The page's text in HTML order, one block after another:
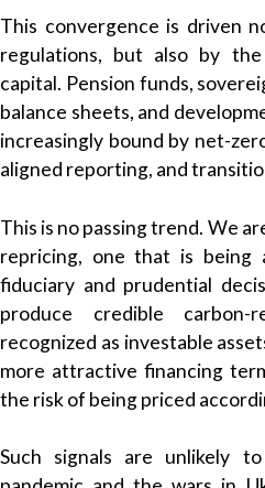
This convergence is driven
regulations, but also by
capital. Pension funds,
balance sheets, and
increasingly bound by net-
aligned reporting, and
This is no passing trend. We
repricing, one that is being
fiduciary and prudential
produce credible carbon-
recognized as investable
more attractive financing
the risk of being priced
Such signals are unlikely